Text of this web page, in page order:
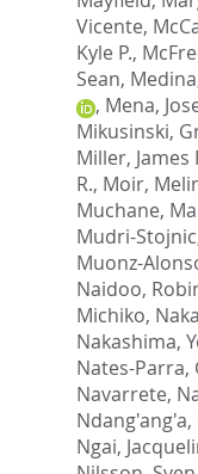
Vicente,
Kyle P.,
Sean,
, Mena,
Mikusinski,
Miller, James
R., Moir,
Muchane,
Mudri-
Muonz-
Naidoo,
Michiko,
Nakashima,
Nates-Parra,
Navarrete,
Ndang'ang'a,
Ngai,